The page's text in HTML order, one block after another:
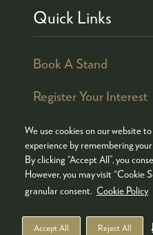
We use cookies on our website
experience by remembering
By clicking “Accept All”, you
However, you may visit "Cookie
granular consent. Cookie Policy
Accept All Reject All
Quick Links
Book A Stand
Register Your Interest
© COPYRIGHT 2026
COOKIES POLICY
TERMS & CONDITIONS